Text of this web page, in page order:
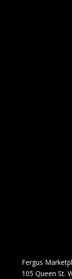
Fergus
105 Queen St.